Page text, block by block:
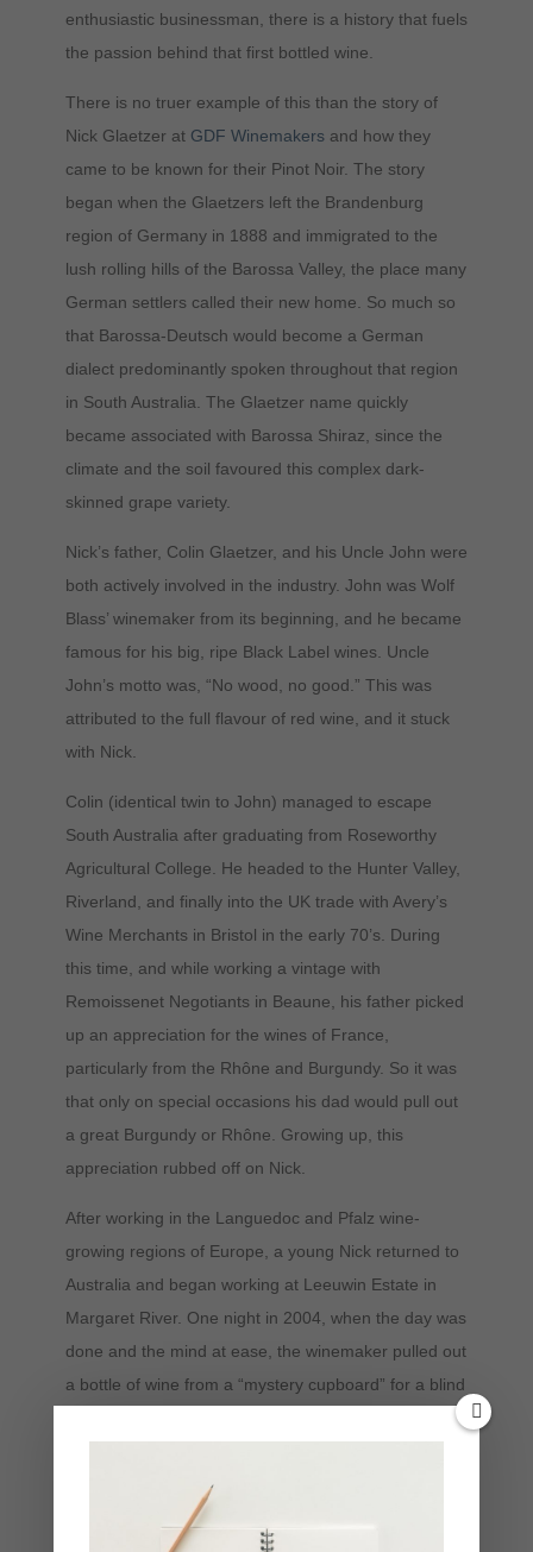
enthusiastic businessman, there is a history that fuels
the passion behind that first bottled wine.
There is no truer example of this than the story of
Nick Glaetzer at GDF Winemakersand how they
came to be known for their Pinot Noir. The story
began when the Glaetzers left the Brandenburg
region of Germany in 1888 and immigrated to the
lush rolling hills of the Barossa Valley, the place many
German settlers called their new home. So much so
that Barossa-Deutsch would become a German
dialect predominantly spoken throughout that region
in South Australia. The Glaetzer name quickly
became associated with Barossa Shiraz, since the
climate and the soil favoured this complex dark-
skinned grape variety.
Nick’s father, Colin Glaetzer, and his Uncle John were
both actively involved in the industry. John was Wolf
Blass’ winemaker from its beginning, and he became
famous for his big, ripe Black Label wines. Uncle
John’s motto was, “No wood, no good.” This was
attributed to the full flavour of red wine, and it stuck
with Nick.
Colin (identical twin to John) managed to escape
South Australia after graduating from Roseworthy
Agricultural College. He headed to the Hunter Valley,
Riverland, and finally into the UK trade with Avery’s
Wine Merchants in Bristol in the early 70’s. During
this time, and while working a vintage with
Remoissenet Negotiants in Beaune, his father picked
up an appreciation for the wines of France,
particularly from the Rhône and Burgundy. So it was
that only on special occasions his dad would pull out
a great Burgundy or Rhône. Growing up, this
appreciation rubbed off on Nick.
After working in the Languedoc and Pfalz wine-
growing regions of Europe, a young Nick returned to
Australia and began working at Leeuwin Estate in
Margaret River. One night in 2004, when the day was
done and the mind at ease, the winemaker pulled out
a bottle of wine from a “mystery cupboard” for a blind
Pinot Noir from Tasmanian winemaker Andrew Hood.
This revelation made an impact on Nick and gave